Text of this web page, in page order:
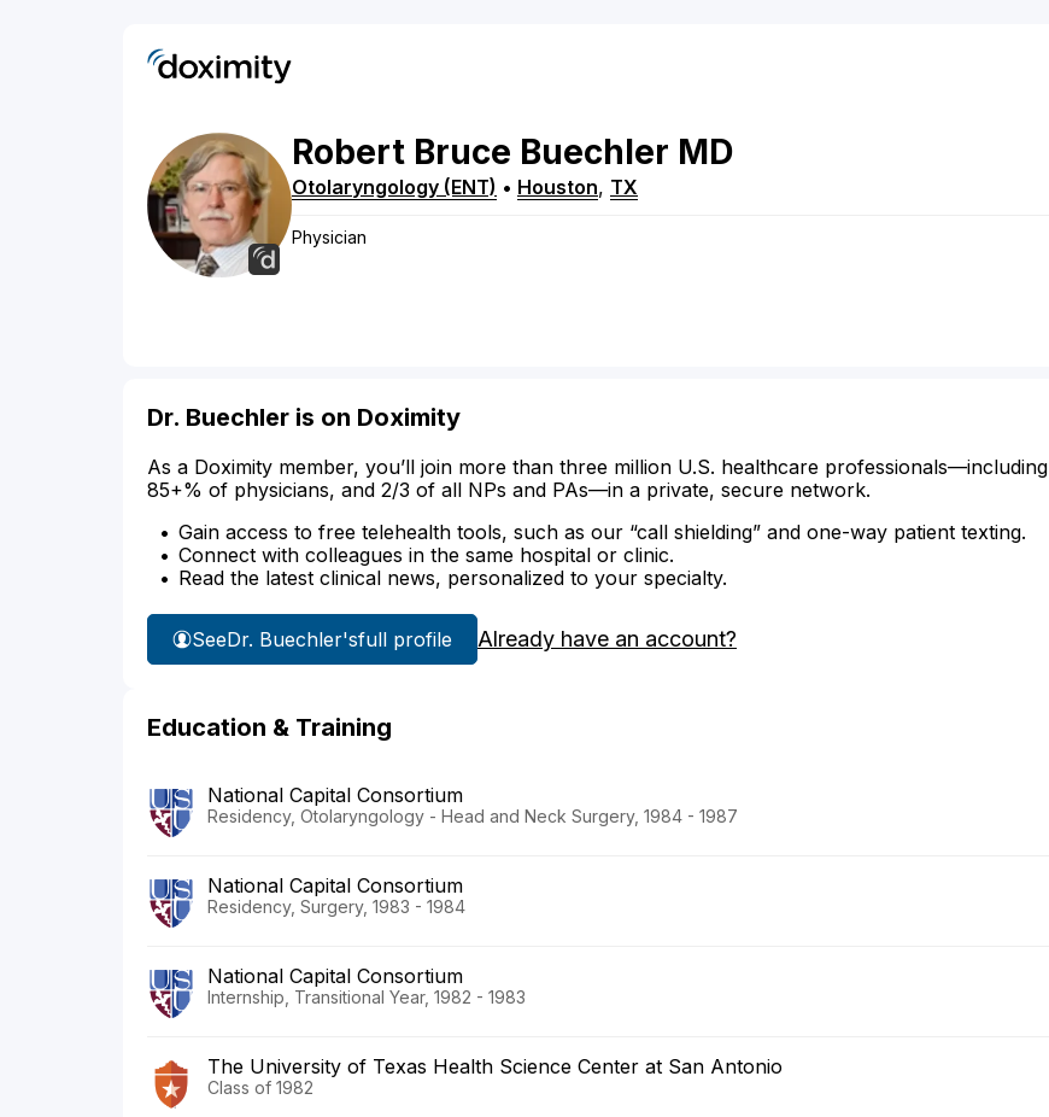
Robert Bruce Buechler MD
Otolaryngology (ENT) • Houston, TX
Physician
Dr. Buechler is on Doximity
As a Doximity member, you’ll join more than three million U.S. healthcare professionals—including
85+% of physicians, and 2/3 of all NPs and PAs—in a private, secure network.
Gain access to free telehealth tools, such as our “call shielding” and one-way patient texting.
Connect with colleagues in the same hospital or clinic.
Read the latest clinical news, personalized to your specialty.
SeeDr. Buechler'sfull profile Already have an account?
Education & Training
National Capital Consortium
Residency, Otolaryngology - Head and Neck Surgery, 1984 - 1987
National Capital Consortium
Residency, Surgery, 1983 - 1984
National Capital Consortium
Internship, Transitional Year, 1982 - 1983
The University of Texas Health Science Center at San Antonio
Class of 1982